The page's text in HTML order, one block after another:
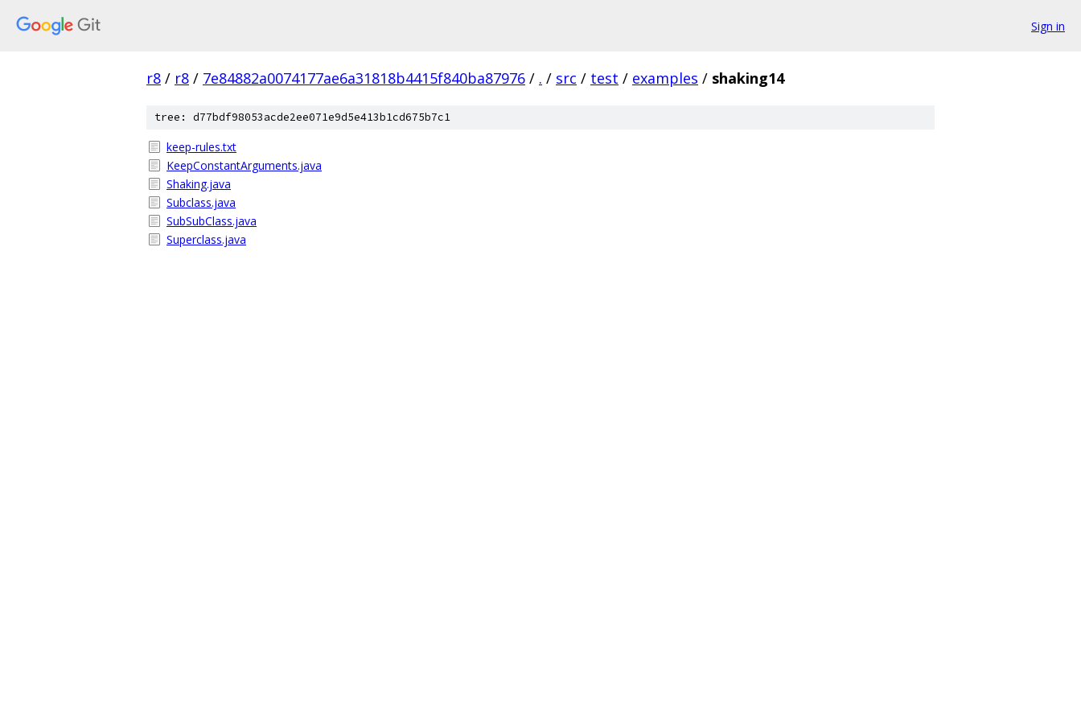
Sign in
r8 / r8 / 7e84882a0074177ae6a31818b4415f840ba87976 / . / src / test / examples / shaking14
tree: d77bdf98053acde2ee071e9d5e413b1cd675b7c1
keep-rules.txt
KeepConstantArguments.java
Shaking.java
Subclass.java
SubSubClass.java
Superclass.java